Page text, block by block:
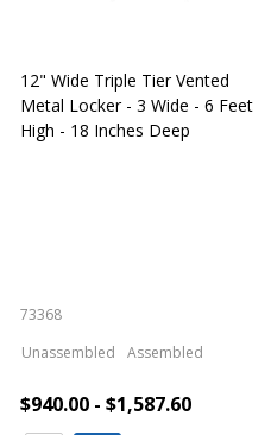
12" Wide Triple Tier Vented
Metal Locker - 3 Wide - 6 Feet
High - 18 Inches Deep
73368
Unassembled
Assembled
$940.00 - $1,587.60